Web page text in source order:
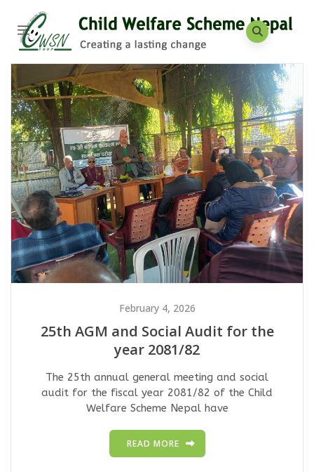
February 4, 2026
25th AGM and Social Audit for the
year 2081/82
The 25th annual general meeting and social
audit for the fiscal year 2081/82 of the Child
Welfare Scheme Nepal have
READ MORE